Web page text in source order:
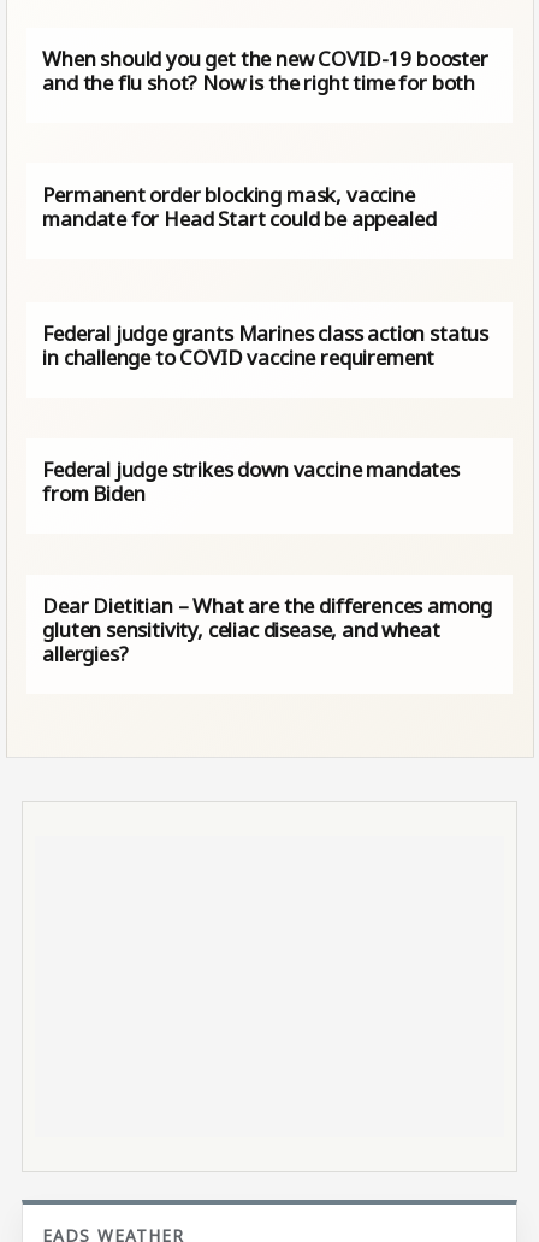
When should you get the new COVID-19 booster
and the flu shot? Now is the right time for both
Permanent order blocking mask, vaccine
mandate for Head Start could be appealed
Federal judge grants Marines class action status
in challenge to COVID vaccine requirement
Federal judge strikes down vaccine mandates
from Biden
Dear Dietitian – What are the differences among
gluten sensitivity, celiac disease, and wheat
allergies?
EADS WEATHER